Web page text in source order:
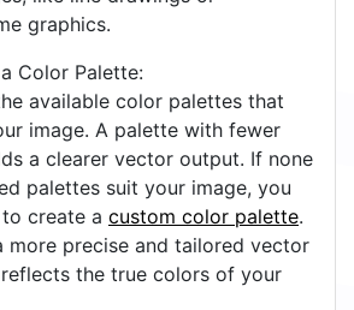
like line drawings or
graphics.
Color Palette:
available color palettes that
image. A palette with fewer
a clearer vector output. If none
palettes suit your image, you
create acustom color palette
more precise and tailored vector
the true colors of your